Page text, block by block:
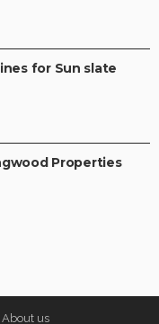
for Sun slate
Properties
About us